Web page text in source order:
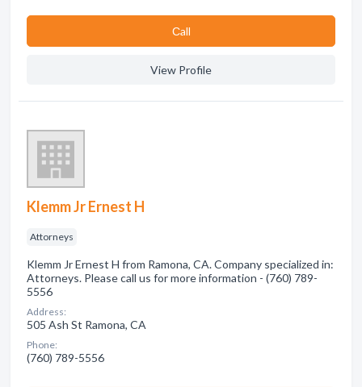
Сall
View Profile
Klemm Jr Ernest H
Attorneys
Klemm Jr Ernest H from Ramona, CA. Company specialized in:
Attorneys. Please call us for more information - (760) 789-
5556
Address:
505 Ash St Ramona, CA
Phone:
(760) 789-5556